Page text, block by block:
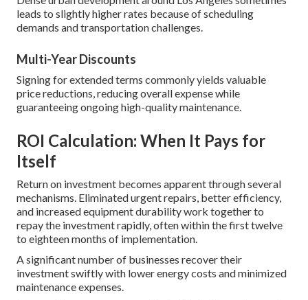
leads to slightly higher rates because of scheduling
demands and transportation challenges.
Multi-Year Discounts
Signing for extended terms commonly yields valuable
price reductions, reducing overall expense while
guaranteeing ongoing high-quality maintenance.
ROI Calculation: When It Pays for
Itself
Return on investment becomes apparent through several
mechanisms. Eliminated urgent repairs, better efficiency,
and increased equipment durability work together to
repay the investment rapidly, often within the first twelve
to eighteen months of implementation.
A significant number of businesses recover their
investment swiftly with lower energy costs and minimized
maintenance expenses.